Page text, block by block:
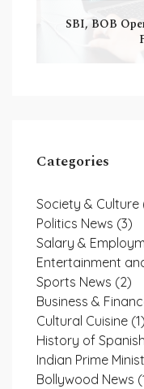
SBI, BOB
Categories
Society & Culture
Politics News (3)
Salary &
Entertainment
Sports News (2)
Business &
Cultural Cuisine (1)
History of
Indian Prime
Bollywood News